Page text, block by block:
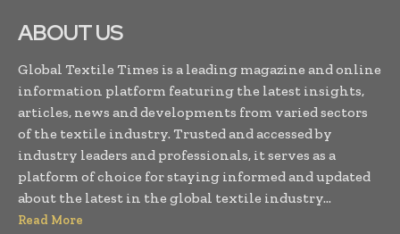
ABOUT US
Global Textile Times is a leading magazine and online
information platform featuring the latest insights,
articles, news and developments from varied sectors
of the textile industry. Trusted and accessed by
industry leaders and professionals, it serves as a
platform of choice for staying informed and updated
about the latest in the global textile industry...
Read More